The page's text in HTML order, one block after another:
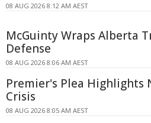
08 AUG 2026 8:12 AM AEST
McGuinty Wraps Alberta
Defense
08 AUG 2026 8:06 AM AEST
Premier's Plea Highlights
Crisis
08 AUG 2026 8:05 AM AEST